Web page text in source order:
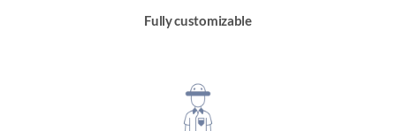
Fully customizable